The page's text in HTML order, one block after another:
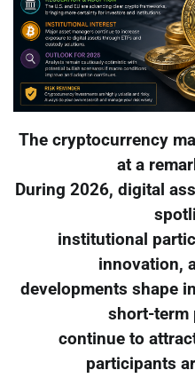
The cryptocurrency
at a
During 2026, digital
institutional
innovation,
developments shape
short-term
continue to
participants